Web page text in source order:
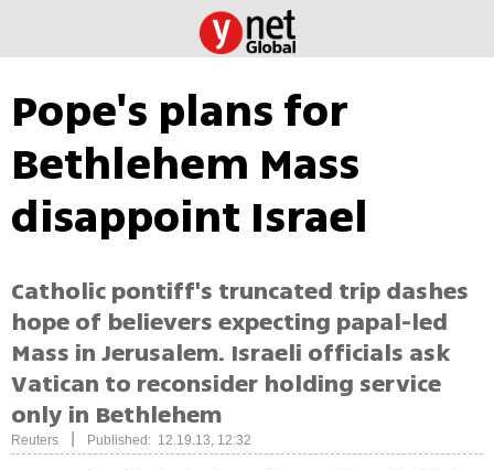
Pope's plans for
Bethlehem Mass
disappoint Israel
Catholic pontiff's truncated trip dashes
hope of believers expecting papal-led
Mass in Jerusalem. Israeli officials ask
Vatican to reconsider holding service
only in Bethlehem
Reuters Published: 12.19.13, 12:32